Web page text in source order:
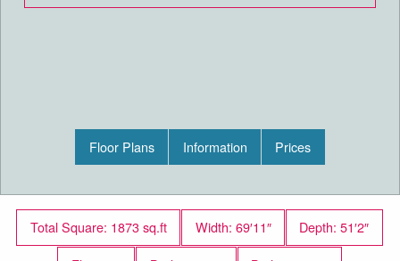
Floor Plans Information Prices
Total Square: 1873 sq.ft Width: 69′11″
Depth: 51′2″